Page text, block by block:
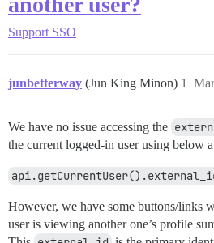
Support SSO
junbetterway (Jun King Minon) 1
We have no issue accessing the
the current logged-in user using below
However, we have some buttons/links
user is viewing another one’s profile